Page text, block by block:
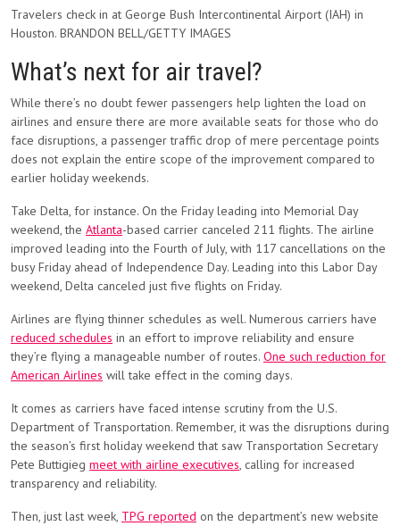
Travelers check in at George Bush Intercontinental Airport (IAH) in
Houston. BRANDON BELL/GETTY IMAGES
What’s next for air travel?
While there’s no doubt fewer passengers help lighten the load on
airlines and ensure there are more available seats for those who do
face disruptions, a passenger traffic drop of mere percentage points
does not explain the entire scope of the improvement compared to
earlier holiday weekends.
Take Delta, for instance. On the Friday leading into Memorial Day
weekend, the Atlanta-based carrier canceled 211 flights. The airline
improved leading into the Fourth of July, with 117 cancellations on the
busy Friday ahead of Independence Day. Leading into this Labor Day
weekend, Delta canceled just five flights on Friday.
Airlines are flying thinner schedules as well. Numerous carriers have
reduced schedules in an effort to improve reliability and ensure
they’re flying a manageable number of routes. One such reduction for
American Airlines will take effect in the coming days.
It comes as carriers have faced intense scrutiny from the U.S.
Department of Transportation. Remember, it was the disruptions during
the season’s first holiday weekend that saw Transportation Secretary
Pete Buttigieg meet with airline executives, calling for increased
transparency and reliability.
Then, just last week, TPG reported on the department’s new website